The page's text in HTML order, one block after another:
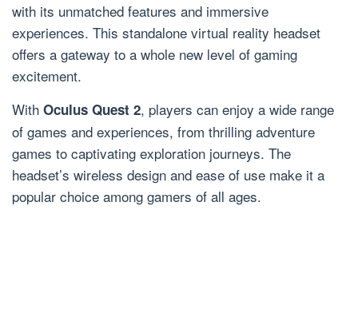
with its unmatched features and immersive
experiences. This standalone virtual reality headset
offers a gateway to a whole new level of gaming
excitement.
With Oculus Quest 2, players can enjoy a wide range
of games and experiences, from thrilling adventure
games to captivating exploration journeys. The
headset’s wireless design and ease of use make it a
popular choice among gamers of all ages.